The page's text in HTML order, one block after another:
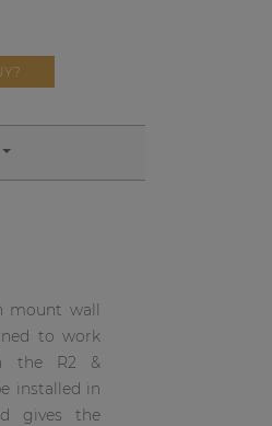
mount wall
to work
the R2 &
installed in
gives the